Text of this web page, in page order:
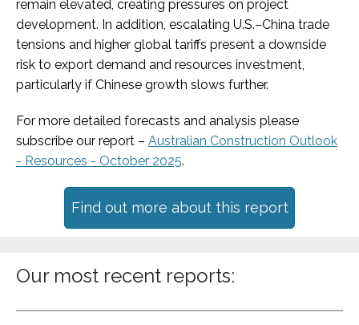
remain elevated, creating pressures on project
development. In addition, escalating U.S.–China trade
tensions and higher global tariffs present a downside
risk to export demand and resources investment,
particularly if Chinese growth slows further.
For more detailed forecasts and analysis please
subscribe our report – Australian Construction Outlook
- Resources - October 2025.
Find out more about this report
Our most recent reports: